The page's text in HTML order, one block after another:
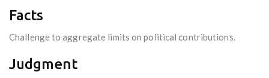
Facts
Challenge to aggregate limits on political contributions.
Judgment